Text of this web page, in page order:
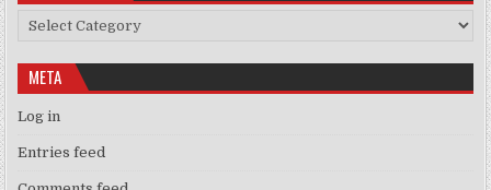
Categories
META
Log in
Entries feed